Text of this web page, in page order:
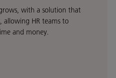
with a solution that
allowing HR teams to
and money.